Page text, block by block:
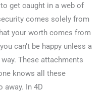
get caught in a web of
comes solely from
your worth comes from
can’t be happy unless a
These attachments
knows all these
away. In 4D